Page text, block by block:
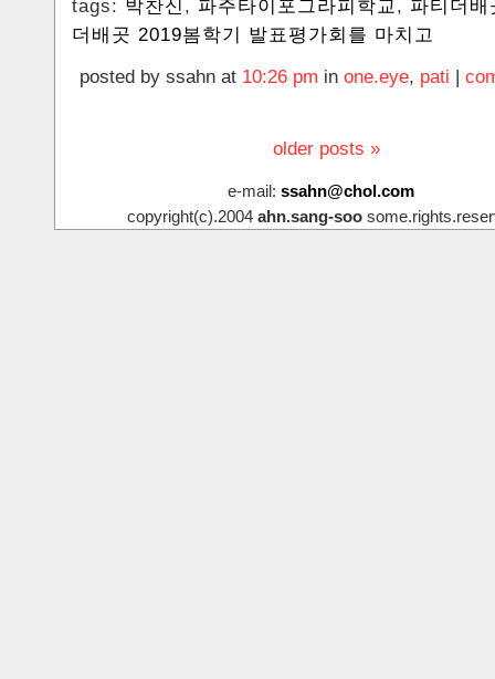
tags: 박찬신 , 파주타이포그라피학교, 파티더배
더배곳 2019봄학기 발표평가회를 마치고
posted by ssahn at 10:26 pm in one.eye, pati
older posts »
e-mail: ssahn@chol.com
copyright(c).2004 ahn.sang-soo